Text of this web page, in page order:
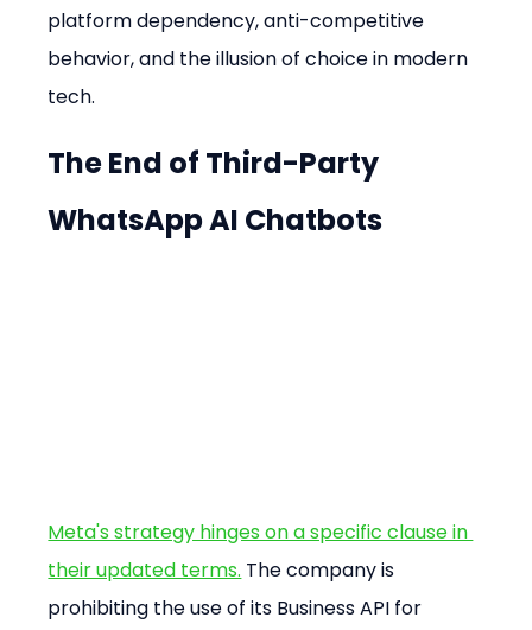
platform dependency, anti-competitive
behavior, and the illusion of choice in modern
tech.
The End of Third-Party
WhatsApp AI Chatbots
Meta's strategy hinges on a specific clause in
their updated terms. The company is
prohibiting the use of its Business API for